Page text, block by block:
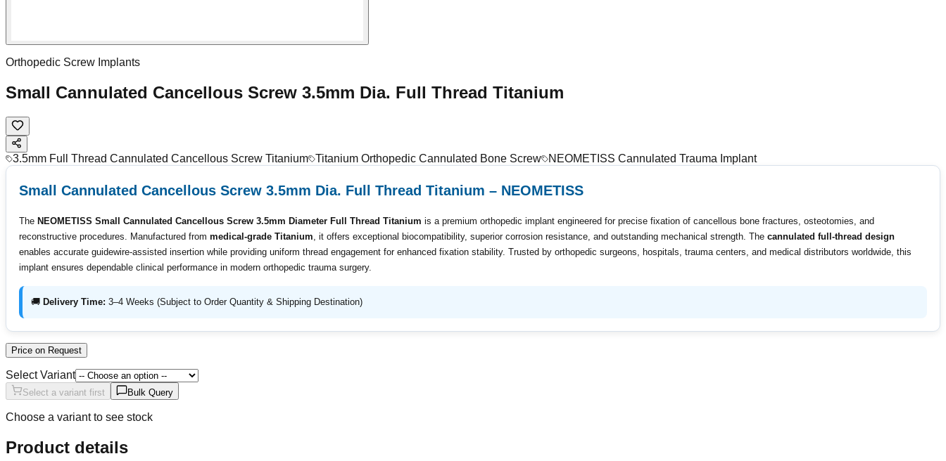
Orthopedic Screw Implants
Small Cannulated Cancellous Screw 3.5mm Dia. Full Thread Titanium
3.5mm Full Thread Cannulated Cancellous Screw Titanium Titanium Orthopedic Cannulated Bone Screw NEOMETISS Cannulated Trauma Implant
Small Cannulated Cancellous Screw 3.5mm Dia. Full Thread Titanium – NEOMETISS
The NEOMETISS Small Cannulated Cancellous Screw 3.5mm Diameter Full Thread Titanium is a premium orthopedic implant engineered for precise fixation of cancellous bone fractures, osteotomies, and
reconstructive procedures. Manufactured from medical-grade Titanium, it offers exceptional biocompatibility, superior corrosion resistance, and outstanding mechanical strength. The cannulated full-thread design
enables accurate guidewire-assisted insertion while providing uniform thread engagement for enhanced fixation stability. Trusted by orthopedic surgeons, hospitals, trauma centers, and medical distributors worldwide, this
implant ensures dependable clinical performance in modern orthopedic trauma surgery.
🚚 Delivery Time: 3–4 Weeks (Subject to Order Quantity & Shipping Destination)
Price on Request
Select Variant
Select a variant first Bulk Query
Choose a variant to see stock
Product details